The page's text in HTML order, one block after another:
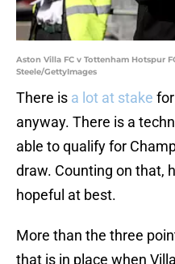
Aston Villa FC v Tottenham Hotspur
Steele/GettyImages
There is a lot at stake
anyway. There is a
able to qualify for
draw. Counting on that,
hopeful at best.
More than the three
that is in place when